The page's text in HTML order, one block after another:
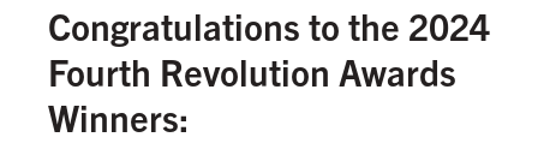
Congratulations to the 2024
Fourth Revolution Awards
Winners: